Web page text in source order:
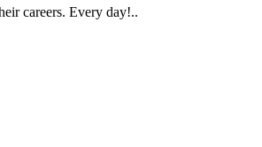
careers. Every day!..